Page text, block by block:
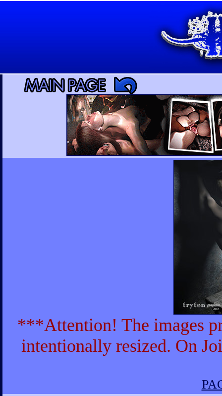
***Attention! The images
intentionally resized. On